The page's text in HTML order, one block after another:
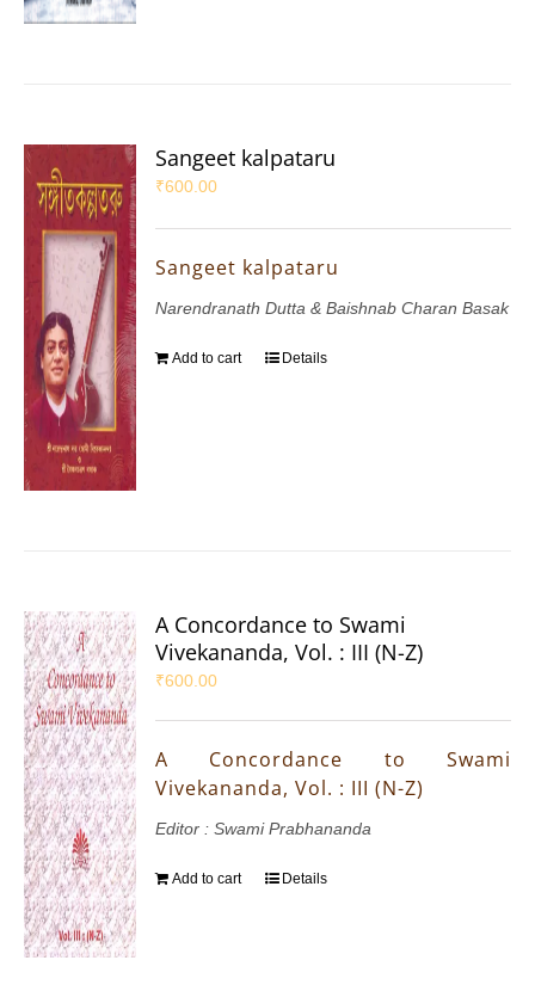
Sangeet kalpataru
₹600.00
Sangeet kalpataru
Narendranath Dutta & Baishnab Charan Basak
Add to cart Details
A Concordance to Swami
Vivekananda, Vol. : III (N-Z)
₹600.00
A Concordance to Swami
Vivekananda, Vol. : III (N-Z)
Editor : Swami Prabhananda
Add to cart Details